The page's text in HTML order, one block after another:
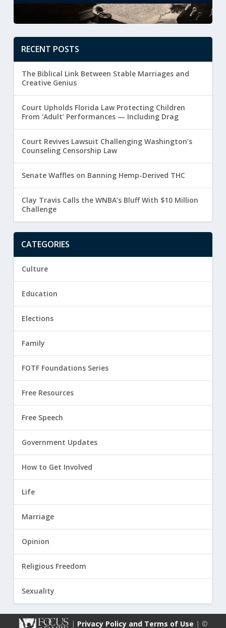
RECENT POSTS
The Biblical Link Between Stable Marriages and
Creative Genius
Court Upholds Florida Law Protecting Children
From ‘Adult’ Performances — Including Drag
Court Revives Lawsuit Challenging Washington’s
Counseling Censorship Law
Senate Waffles on Banning Hemp-Derived THC
Clay Travis Calls the WNBA’s Bluff With $10 Million
Challenge
CATEGORIES
Culture
Education
Elections
Family
FOTF Foundations Series
Free Resources
Free Speech
Government Updates
How to Get Involved
Life
Marriage
Opinion
Religious Freedom
Sexuality
| Privacy Policy and Terms of Use | ©